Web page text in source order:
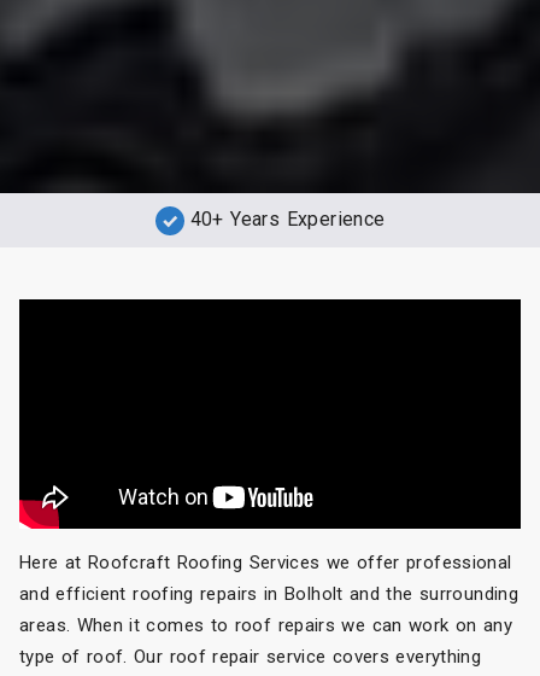
40+ Years Experience
Here at Roofcraft Roofing Services we offer professional
and efficient roofing repairs in Bolholt and the surrounding
areas. When it comes to roof repairs we can work on any
type of roof. Our roof repair service covers everything